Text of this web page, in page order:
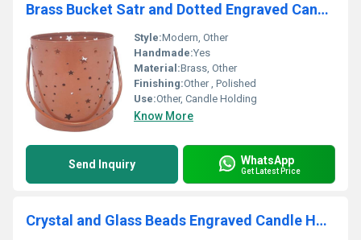
Brass Bucket Satr and Dotted Engraved Candle Holder
Style:Modern, Other
Handmade:Yes
Material:Brass, Other
Finishing:Other , Polished
Use:Other, Candle Holding
Know More
Send Inquiry WhatsApp
Get Latest Price
Crystal and Glass Beads Engraved Candle Holder